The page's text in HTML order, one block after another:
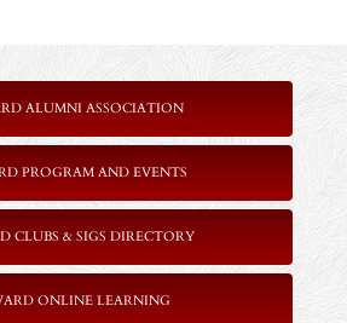
ALUMNI ASSOCIATION
PROGRAM AND EVENTS
CLUBS & SIGS DIRECTORY
ONLINE LEARNING